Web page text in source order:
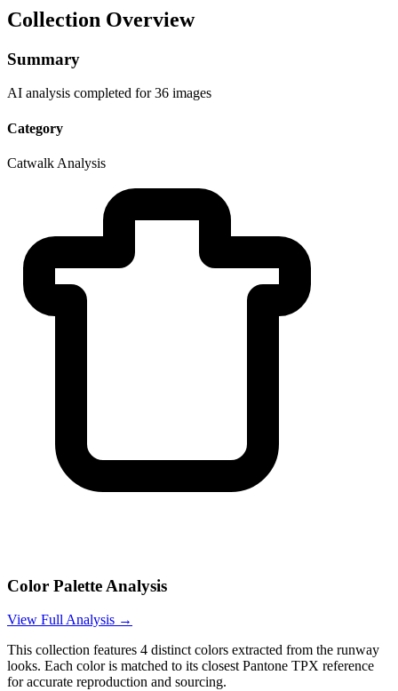
Collection Overview
Summary
AI analysis completed for 36 images
Category
Catwalk Analysis
Color Palette Analysis
View Full Analysis →
This collection features 4 distinct colors extracted from the runway
looks. Each color is matched to its closest Pantone TPX reference
for accurate reproduction and sourcing.